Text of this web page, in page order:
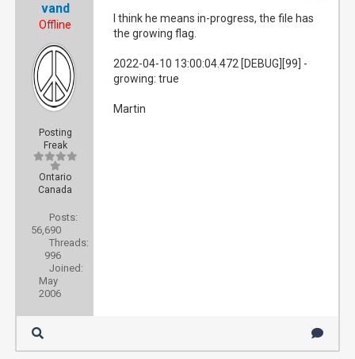
vand
Offline
Posting
Freak
Ontario
Canada
Posts:
56,690
Threads:
996
Joined:
May
2006
I think he means in-progress, the file has
the growing flag.
2022-04-10 13:00:04.472 [DEBUG][99] -
growing: true
Martin